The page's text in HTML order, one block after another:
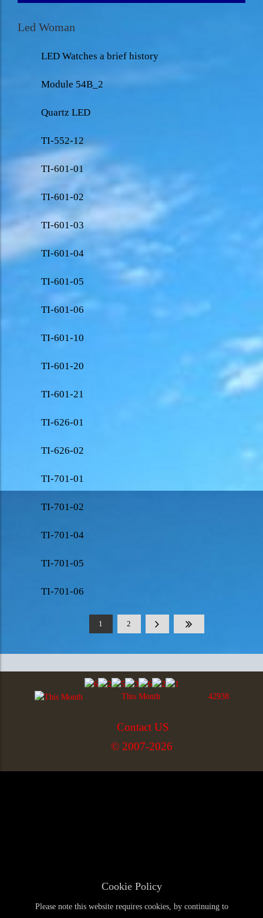
Led Woman
LED Watches a brief history
Module 54B_2
Quartz LED
TI-552-12
TI-601-01
TI-601-02
TI-601-03
TI-601-04
TI-601-05
TI-601-06
TI-601-10
TI-601-20
TI-601-21
TI-626-01
TI-626-02
TI-701-01
TI-701-02
TI-701-04
TI-701-05
TI-701-06
1 2
This Month 42938
Contact US
© 2007-2026
Cookie Policy
Please note this website requires cookies, by continuing to